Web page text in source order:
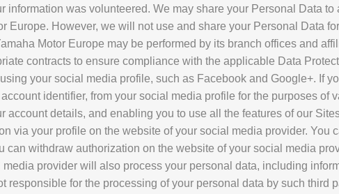
information was volunteered. We may share your Personal Data
Europe. However, we will not use and share your Personal Data
Motor Europe may be performed by its branch offices and
contracts to ensure compliance with the applicable Data
your social media profile, such as Facebook and Google+. If
identifier, from your social media profile for the purposes of
account details, and enabling you to use all the features of our
via your profile on the website of your social media provider. You
can withdraw authorization on the website of your social media
provider will also process your personal data, including
responsible for the processing of your personal data by such third